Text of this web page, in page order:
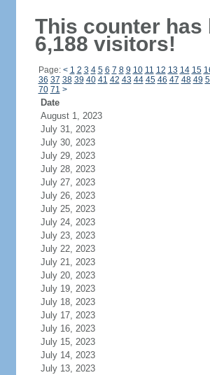
This counter has
6,188 visitors!
Page: < 1 2 3 4 5 6 7 8 9 10 11 12 13 14 15
36 37 38 39 40 41 42 43 44 45 46 47 48 49
70 71 >
Date
August 1, 2023
July 31, 2023
July 30, 2023
July 29, 2023
July 28, 2023
July 27, 2023
July 26, 2023
July 25, 2023
July 24, 2023
July 23, 2023
July 22, 2023
July 21, 2023
July 20, 2023
July 19, 2023
July 18, 2023
July 17, 2023
July 16, 2023
July 15, 2023
July 14, 2023
July 13, 2023